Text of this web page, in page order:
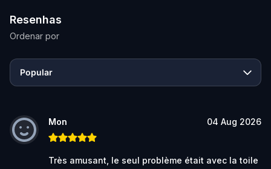
Resenhas
Ordenar por
Popular
Mon 04 Aug 2026
Très amusant, le seul problème était avec la toile